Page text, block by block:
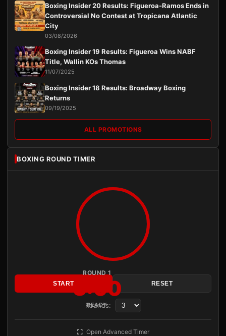
Boxing Insider 20 Results: Figueroa-Ramos Ends in
Controversial No Contest at Tropicana Atlantic
City
03/08/2026
Boxing Insider 19 Results: Figueroa Wins NABF
Title, Wallin KOs Thomas
11/07/2025
Boxing Insider 18 Results: Broadway Boxing
Returns
09/19/2025
ALL PROMOTIONS
BOXING ROUND TIMER
ROUND 1
3:00
READY
START RESET
Rounds:
Open Advanced Timer